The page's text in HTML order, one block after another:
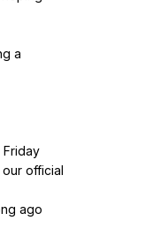
a
Friday
our official
ago